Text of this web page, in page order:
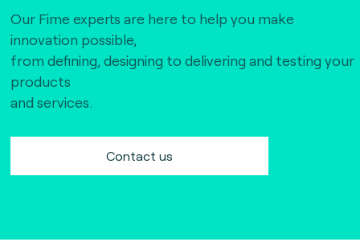
Our Fime experts are here to help you make
innovation possible,
from defining, designing to delivering and testing your
products
and services.
Contact us